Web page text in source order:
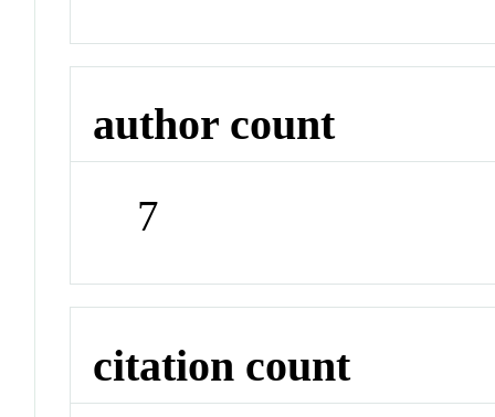
author count
7
citation count